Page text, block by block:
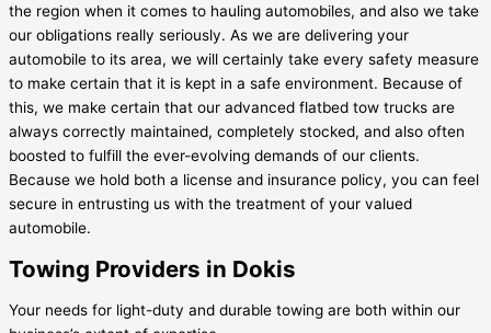
the region when it comes to hauling automobiles, and also we take
our obligations really seriously. As we are delivering your
automobile to its area, we will certainly take every safety measure
to make certain that it is kept in a safe environment. Because of
this, we make certain that our advanced flatbed tow trucks are
always correctly maintained, completely stocked, and also often
boosted to fulfill the ever-evolving demands of our clients.
Because we hold both a license and insurance policy, you can feel
secure in entrusting us with the treatment of your valued
automobile.
Towing Providers in Dokis
Your needs for light-duty and durable towing are both within our